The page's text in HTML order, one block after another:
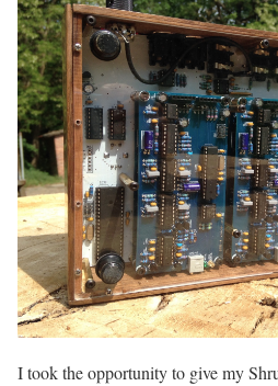
I took the opportunity to give my